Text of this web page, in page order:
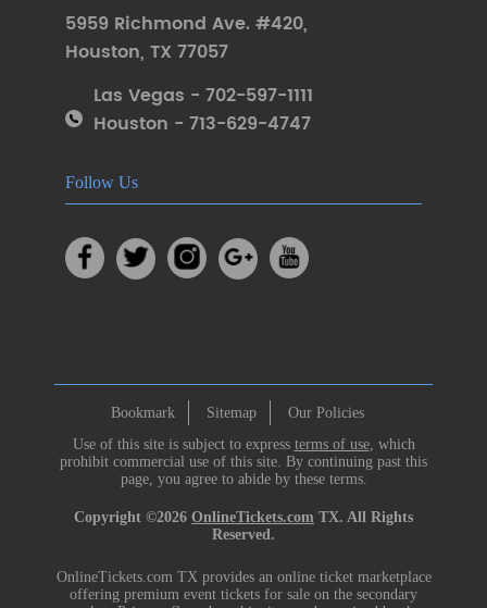
5959 Richmond Ave. #420,
Houston, TX 77057
Las Vegas - 702-597-1111
Houston - 713-629-4747
Follow Us
Bookmark Sitemap
Our Policies
Use of this site is subject to express terms of use, which
prohibit commercial use of this site. By continuing past this
page, you agree to abide by these terms.
Copyright ©2026 OnlineTickets.com TX. All Rights
Reserved.
OnlineTickets.com TX provides an online ticket marketplace
offering premium event tickets for sale on the secondary